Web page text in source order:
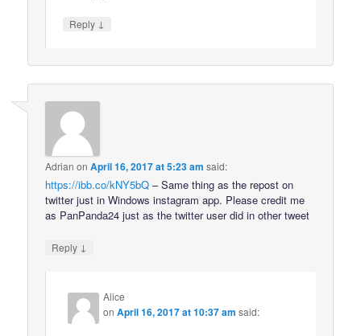
Reply ↓
Adrian onApril 16, 2017 at 5:23 am said:
https://ibb.co/kNY5bQ – Same thing as the repost on
twitter just in Windows instagram app. Please credit me
as PanPanda24 just as the twitter user did in other tweet
Reply ↓
Alice
onApril 16, 2017 at 10:37 am said: